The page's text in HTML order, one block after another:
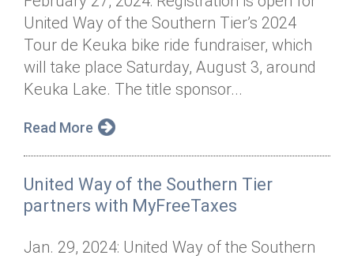
United Way of the Southern Tier’s 2024
Tour de Keuka bike ride fundraiser, which
will take place Saturday, August 3, around
Keuka Lake. The title sponsor...
Read More
United Way of the Southern Tier
partners with MyFreeTaxes
Jan. 29, 2024: United Way of the Southern